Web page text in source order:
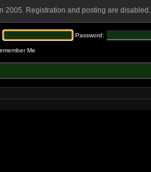
2005. Registration and posting are disabled.
Password:
Me